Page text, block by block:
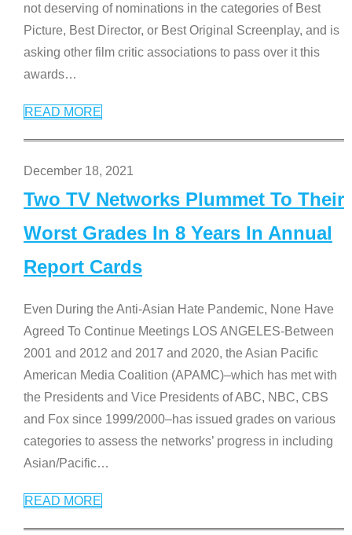
not deserving of nominations in the categories of Best
Picture, Best Director, or Best Original Screenplay, and is
asking other film critic associations to pass over it this
awards…
READ MORE
December 18, 2021
Two TV Networks Plummet To Their
Worst Grades In 8 Years In Annual
Report Cards
Even During the Anti-Asian Hate Pandemic, None Have
Agreed To Continue Meetings LOS ANGELES-Between
2001 and 2012 and 2017 and 2020, the Asian Pacific
American Media Coalition (APAMC)–which has met with
the Presidents and Vice Presidents of ABC, NBC, CBS
and Fox since 1999/2000–has issued grades on various
categories to assess the networks’ progress in including
Asian/Pacific…
READ MORE